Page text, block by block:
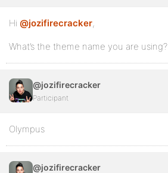
Hi @jozifirecracker,
What’s the theme name you are using?
@jozifirecracker
Participant
Olympus
@jozifirecracker